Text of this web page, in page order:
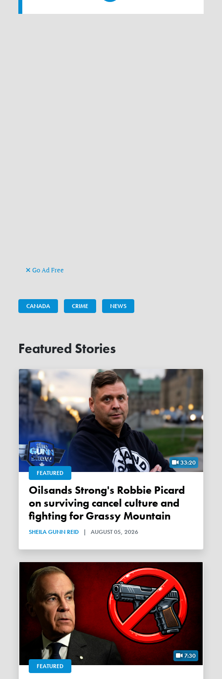
Go Ad Free
CANADA CRIME NEWS
Featured Stories
33:20
FEATURED
Oilsands Strong's Robbie Picard
on surviving cancel culture and
fighting for Grassy Mountain
SHEILA GUNN REID | AUGUST 05, 2026
7:30
FEATURED